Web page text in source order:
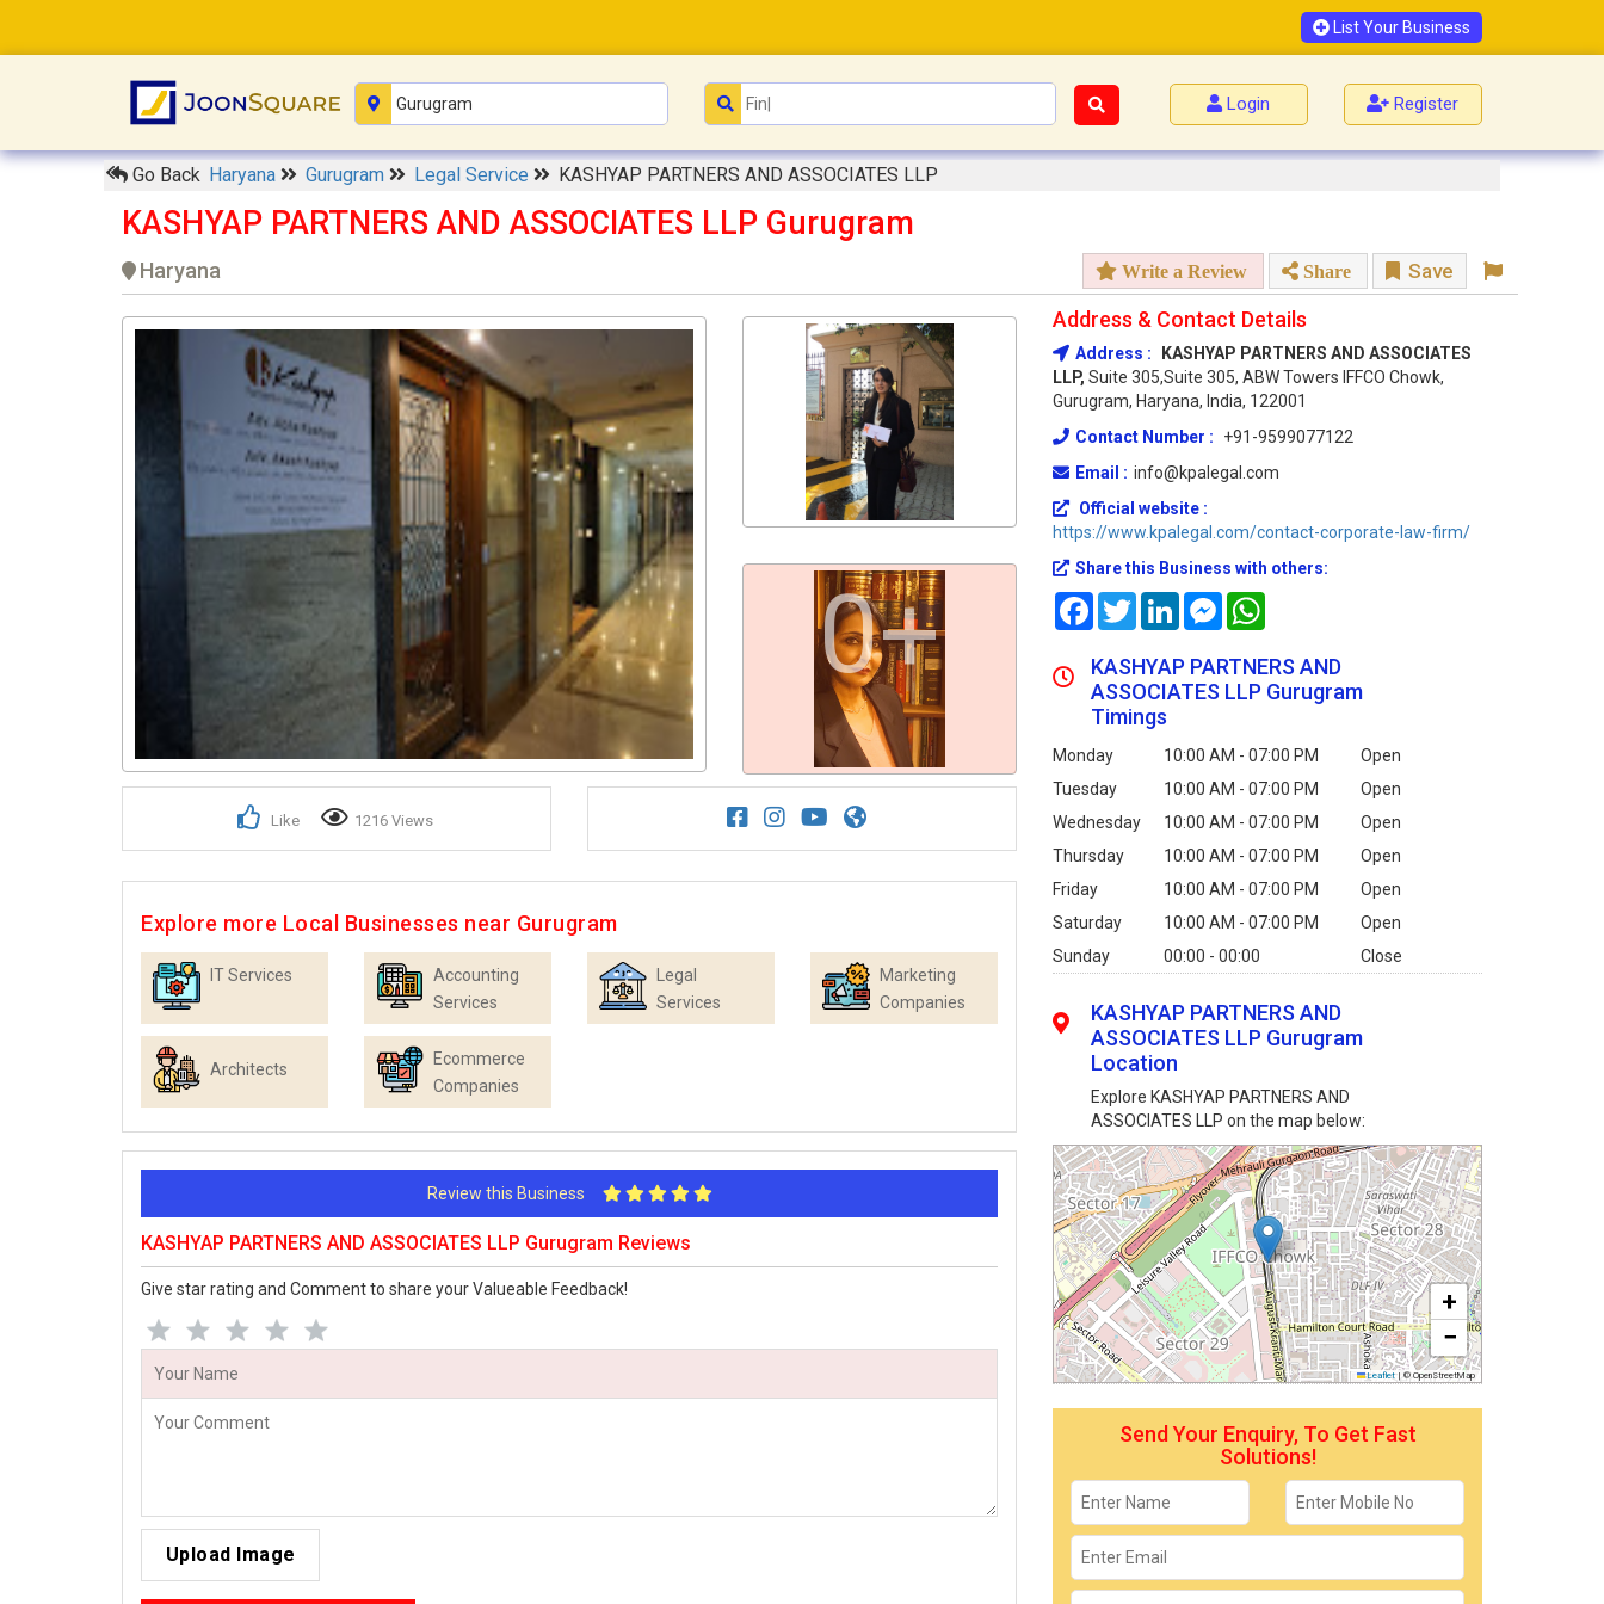
List Your Business
Login Register
Go Back Haryana Gurugram Legal Service KASHYAP PARTNERS AND ASSOCIATES LLP
KASHYAP PARTNERS AND ASSOCIATES LLP Gurugram
Haryana Write a Review Share Save
0+
Like 1216 Views
Explore more Local Businesses near Gurugram
IT Services
Accounting
Services
Legal
Services
Marketing
Companies
Architects
Ecommerce
Companies
Review this Business
KASHYAP PARTNERS AND ASSOCIATES LLP Gurugram Reviews
Give star rating and Comment to share your Valueable Feedback!
Upload Image
Address & Contact Details
Address :
KASHYAP PARTNERS AND ASSOCIATES
LLP, Suite 305,Suite 305, ABW Towers IFFCO Chowk,
Gurugram, Haryana, India, 122001
Contact Number :
+91-9599077122
Email : info@kpalegal.com
Official website :
https://www.kpalegal.com/contact-corporate-law-firm/
Share this Business with others:
FacebookTwitterLinkedInMessenger
KASHYAP PARTNERS AND
ASSOCIATES LLP Gurugram
Timings
Monday 10:00 AM - 07:00 PM
Open
Tuesday
10:00 AM - 07:00 PM
Open
Wednesday
10:00 AM - 07:00 PM
Open
Thursday
10:00 AM - 07:00 PM
Open
Friday
10:00 AM - 07:00 PM
Open
Saturday
10:00 AM - 07:00 PM
Open
Sunday
00:00 - 00:00 Close
KASHYAP PARTNERS AND
ASSOCIATES LLP Gurugram
Location
Explore KASHYAP PARTNERS AND
ASSOCIATES LLP on the map below:
+
−
Leaflet |© OpenStreetMap
Send Your Enquiry, To Get Fast
Solutions!